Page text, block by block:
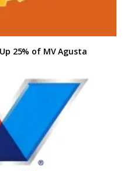
25% of MV Agusta